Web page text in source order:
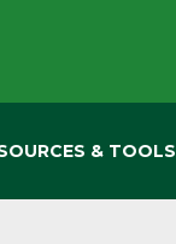
& TOOLS